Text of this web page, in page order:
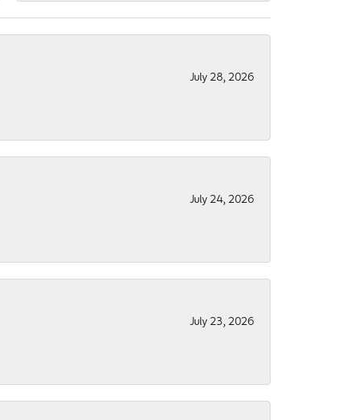
July 28, 2026
July 24, 2026
July 23, 2026